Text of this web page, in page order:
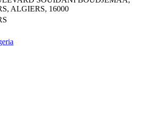
ALGIERS, 16000